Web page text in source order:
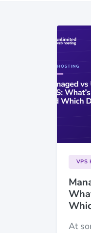
VPS
At